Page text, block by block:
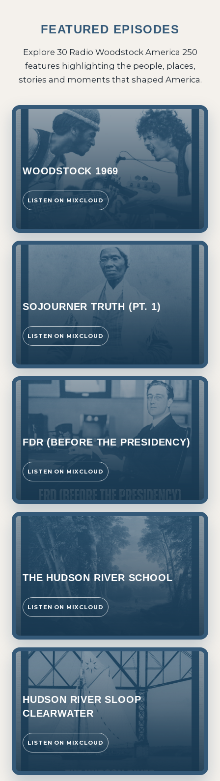
FEATURED EPISODES
Explore 30 Radio Woodstock America 250
features highlighting the people, places,
stories and moments that shaped America.
WOODSTOCK 1969
LISTEN ON MIXCLOUD
SOJOURNER TRUTH (PT. 1)
LISTEN ON MIXCLOUD
FDR (BEFORE THE PRESIDENCY)
LISTEN ON MIXCLOUD
THE HUDSON RIVER SCHOOL
LISTEN ON MIXCLOUD
HUDSON RIVER SLOOP
CLEARWATER
LISTEN ON MIXCLOUD